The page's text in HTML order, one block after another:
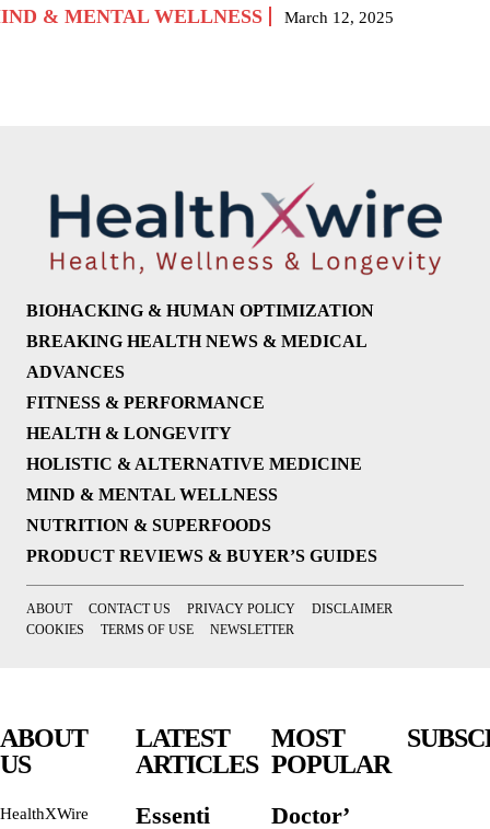
& MENTAL WELLNESS March 12, 2025
BIOHACKING & HUMAN OPTIMIZATION
BREAKING HEALTH NEWS & MEDICAL
ADVANCES
FITNESS & PERFORMANCE
HEALTH & LONGEVITY
HOLISTIC & ALTERNATIVE MEDICINE
MIND & MENTAL WELLNESS
NUTRITION & SUPERFOODS
PRODUCT REVIEWS & BUYER’S GUIDES
ABOUT CONTACT US PRIVACY POLICY
DISCLAIMER
COOKIES
TERMS OF USE NEWSLETTER
ABOUT
US
HealthXWire
LATEST
ARTICLES
Essenti
MOST
POPULAR
Doctor’